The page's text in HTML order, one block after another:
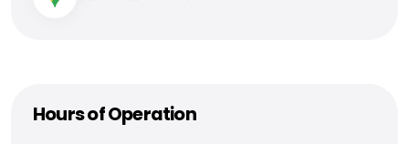
Hours of Operation